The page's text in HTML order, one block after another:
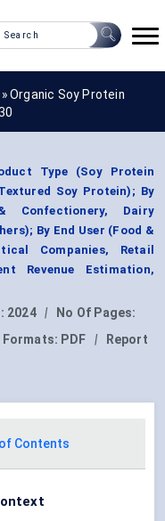
»Organic Soy Protein
Type (Soy Protein
Soy Protein); By
Confectionery, Dairy
By End User (Food &
Companies, Retail
Revenue Estimation,
2024 |
No Of Pages:
Formats: PDF |
Report
Contents